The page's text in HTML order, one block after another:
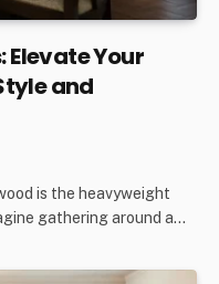
Elevate Your
and
is the heavyweight
gathering around a…